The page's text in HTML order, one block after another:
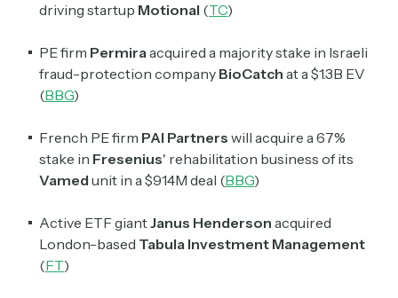
driving startup Motional (TC)
PE firm Permiraacquired a majority stake in Israeli
fraud-protection company BioCatch at a $1.3B EV
(BBG)
French PE firm PAI Partners will acquire a 67%
stake in Fresenius' rehabilitation business of its
Vamed unit in a $914M deal (BBG)
Active ETF giantJanus Henderson acquired
London-based Tabula Investment Management
(FT)